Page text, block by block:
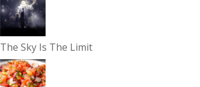
The Sky Is The Limit